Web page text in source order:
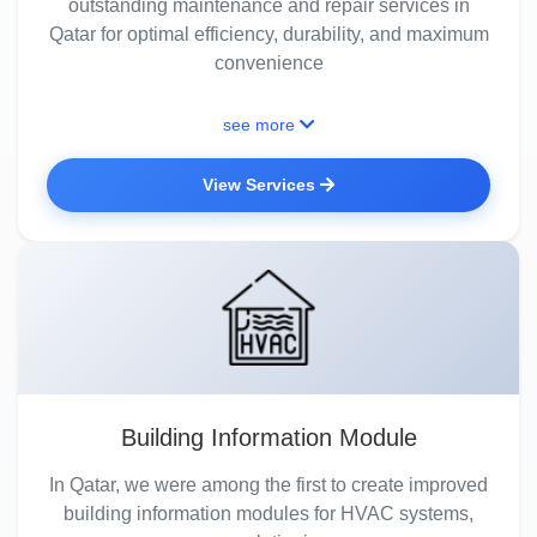
outstanding maintenance and repair services in
Qatar for optimal efficiency, durability, and maximum
convenience
see more
View Services
Building Information Module
In Qatar, we were among the first to create improved
building information modules for HVAC systems,